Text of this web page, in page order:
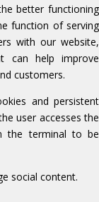
better functioning
function of serving
with our website,
can help improve
customers.
and persistent
user accesses the
the terminal to be
social content.